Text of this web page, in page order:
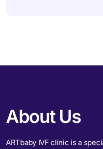
About Us
ARTbaby IVF clinic is a